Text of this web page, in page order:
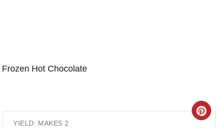
Frozen Hot Chocolate
YIELD: MAKES 2